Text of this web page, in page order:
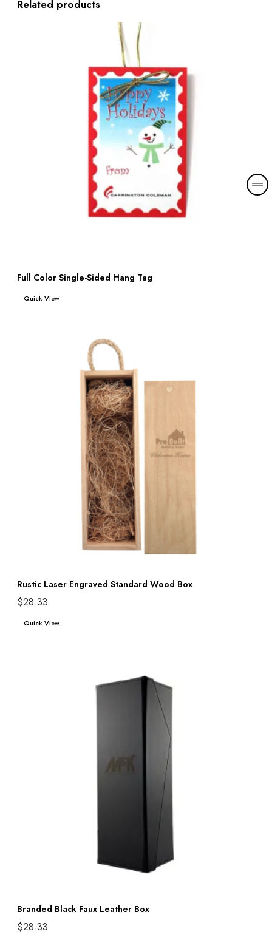
Related products
Full Color Single-Sided Hang Tag
Quick View
Rustic Laser Engraved Standard Wood Box
$28.33
Add to cart
Quick View
Branded Black Faux Leather Box
$28.33